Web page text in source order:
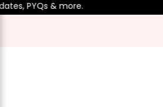
PYQs & more.